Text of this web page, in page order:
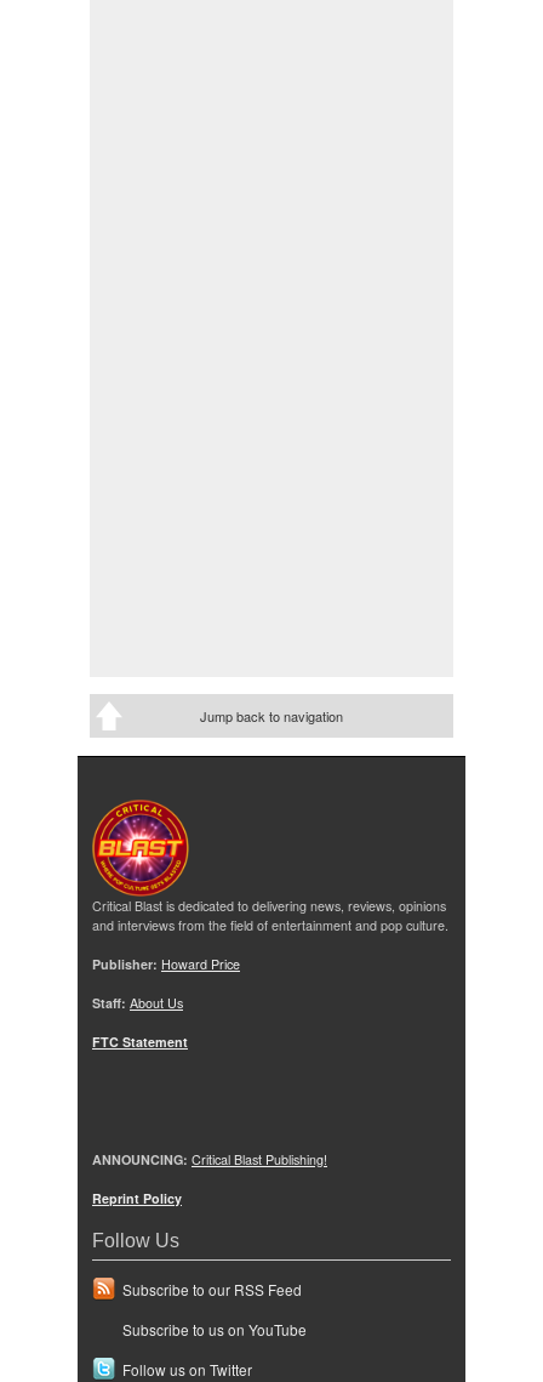
Jump back to navigation
Critical Blast is dedicated to delivering news, reviews, opinions
and interviews from the field of entertainment and pop culture.
Publisher: Howard Price
Staff: About Us
FTC Statement
ANNOUNCING: Critical Blast Publishing!
Reprint Policy
Follow Us
Subscribe to our RSS Feed
Subscribe to us on YouTube
Follow us on Twitter